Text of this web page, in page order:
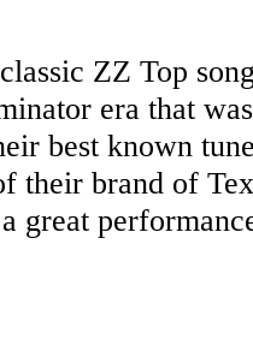
ZZ Top
era that
best known
their brand of
great